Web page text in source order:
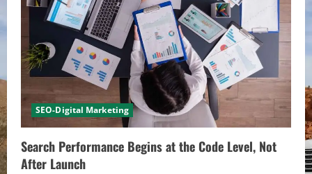
e
a
d
i
n
g
SEO-Digital Marketing
Search Performance Begins at the Code Level, Not
After Launch